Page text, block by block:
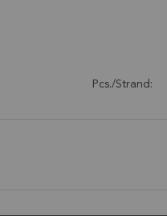
Pcs./Strand: